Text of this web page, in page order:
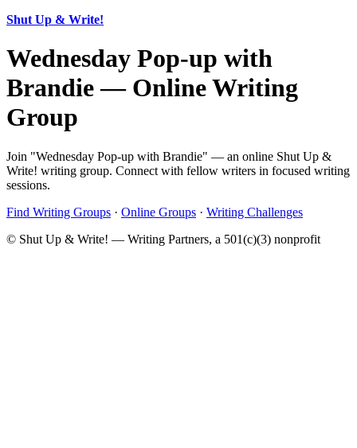
Shut Up & Write!
Wednesday Pop-up with
Brandie — Online Writing
Group
Join "Wednesday Pop-up with Brandie" — an online Shut Up &
Write! writing group. Connect with fellow writers in focused writing
sessions.
Find Writing Groups · Online Groups · Writing Challenges
© Shut Up & Write! — Writing Partners, a 501(c)(3) nonprofit